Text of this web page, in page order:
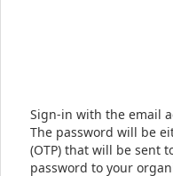
Sign-in with the email
The password will be
(OTP) that will be sent
password to your